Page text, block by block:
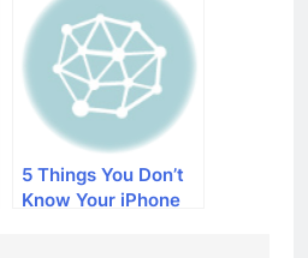
5 Things You Don’t
Know Your iPhone